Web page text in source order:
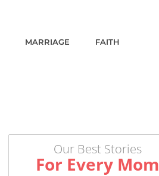
MARRIAGE FAITH
Our Best Stories
For Every Mom